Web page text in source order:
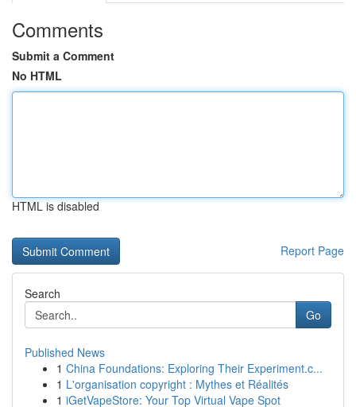
Comments
Submit a Comment
No HTML
HTML is disabled
Report Page
Search
Go
Published News
1 China Foundations: Exploring Their Experiment.c...
1 L'organisation copyright : Mythes et Réalités
1 iGetVapeStore: Your Top Virtual Vape Spot